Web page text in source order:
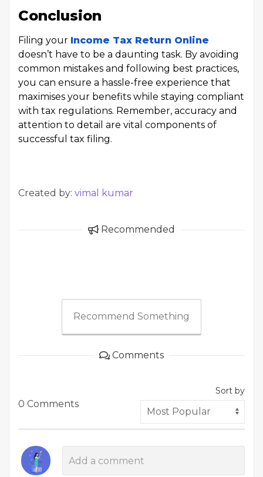
Conclusion
Filing your Income Tax Return Online
doesn’t have to be a daunting task. By avoiding
common mistakes and following best practices,
you can ensure a hassle-free experience that
maximises your benefits while staying compliant
with tax regulations. Remember, accuracy and
attention to detail are vital components of
successful tax filing.
Created by: vimal kumar
Recommended
Recommend Something
Comments
0 Comments
Sort by